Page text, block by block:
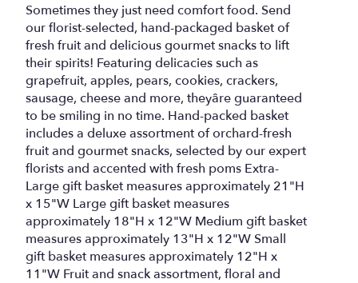
Sometimes they just need comfort food. Send
our florist-selected, hand-packaged basket of
fresh fruit and delicious gourmet snacks to lift
their spirits! Featuring delicacies such as
grapefruit, apples, pears, cookies, crackers,
sausage, cheese and more, theyâre guaranteed
to be smiling in no time. Hand-packed basket
includes a deluxe assortment of orchard-fresh
fruit and gourmet snacks, selected by our expert
florists and accented with fresh poms Extra-
Large gift basket measures approximately 21"H
x 15"W Large gift basket measures
approximately 18"H x 12"W Medium gift basket
measures approximately 13"H x 12"W Small
gift basket measures approximately 12"H x
11"W Fruit and snack assortment, floral and